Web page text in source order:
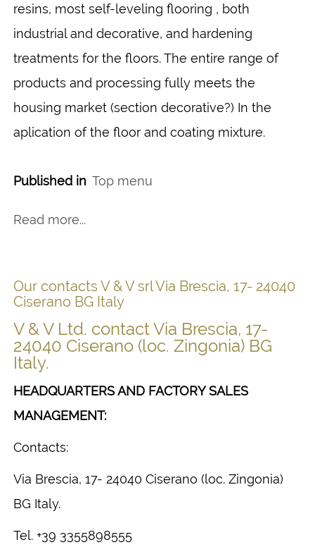
resins, most self-leveling flooring , both
industrial and decorative, and hardening
treatments for the floors. The entire range of
products and processing fully meets the
housing market (section decorative?) In the
aplication of the floor and coating mixture.
Published in Top menu
Read more...
Our contacts V & V srl Via Brescia, 17- 24040
Ciserano BG Italy
V & V Ltd. contact Via Brescia, 17-
24040 Ciserano (loc. Zingonia) BG
Italy.
HEADQUARTERS AND FACTORY SALES
MANAGEMENT:
Contacts:
Via Brescia, 17- 24040 Ciserano (loc. Zingonia)
BG Italy.
Tel. +39 3355898555